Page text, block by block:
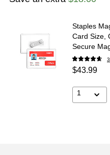
Staples
Card Size,
Secure
$43.99
1